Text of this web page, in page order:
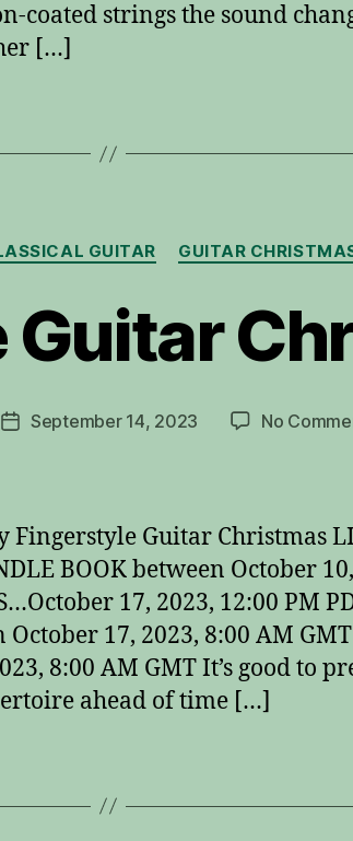
coated strings the sound
[…]
Categories
GUITAR GUITAR
PostSeptember 14, 2023 No
Fingerstyle Guitar Christmas
BOOK between October
17, 2023, 12:00 PM
17, 2023, 8:00 AM
8:00 AM GMT It’s good to
ahead of time […]